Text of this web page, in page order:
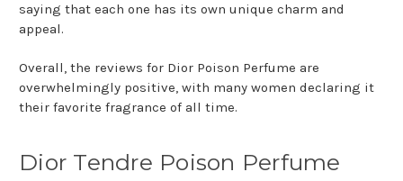
saying that each one has its own unique charm and
appeal.
Overall, the reviews for Dior Poison Perfume are
overwhelmingly positive, with many women declaring it
their favorite fragrance of all time.
Dior Tendre Poison Perfume